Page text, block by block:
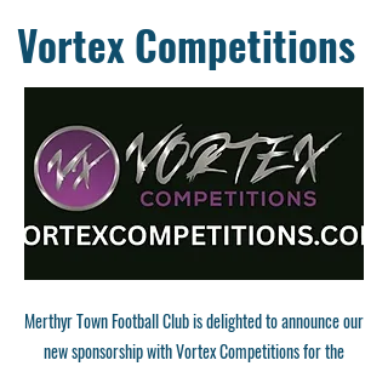
Vortex Competitions
Merthyr Town Football Club is delighted to announce our
new sponsorship with Vortex Competitions for the